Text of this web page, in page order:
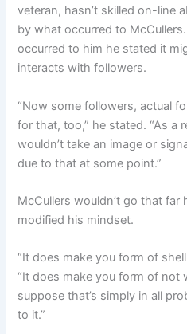
veteran, hasn’t skilled on-line
by what occurred to
occurred to him he stated it
interacts with followers.
“Now some followers, actual
for that, too,” he stated. “As a
wouldn’t take an image or
due to that at some point.”
McCullers wouldn’t go that far
modified his mindset.
“It does make you form of
“It does make you form of not
suppose that’s simply in all
to it.”